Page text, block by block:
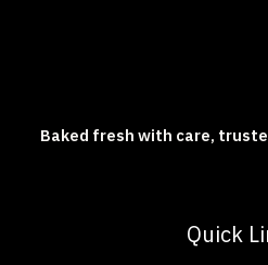
Baked fresh with care,
Quick